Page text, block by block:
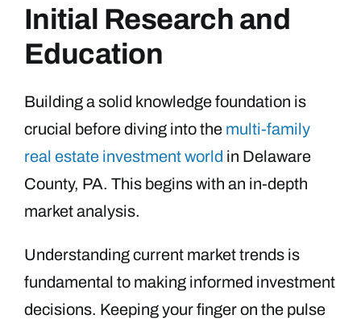
Initial Research and
Education
Building a solid knowledge foundation is
crucial before diving into the multi-family
real estate investment world in Delaware
County, PA. This begins with an in-depth
market analysis.
Understanding current market trends is
fundamental to making informed investment
decisions. Keeping your finger on the pulse